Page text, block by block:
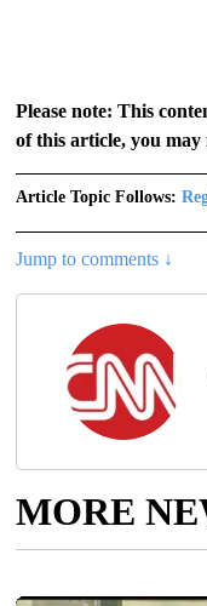
Please note: This
of this article, you
Article Topic Follows:
Jump to comments ↓
MORE